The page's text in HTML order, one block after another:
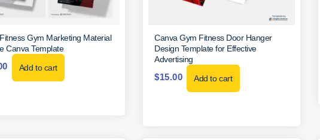
Gym Marketing Material
Canva Template
Add to cart
Canva Gym Fitness Door Hanger
Design Template for Effective
Advertising
$15.00 Add to cart